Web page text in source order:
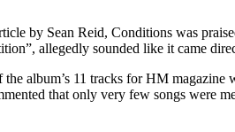
by Sean Reid, Conditions was
allegedly sounded like it came
album’s 11 tracks for HM
that only very few songs were